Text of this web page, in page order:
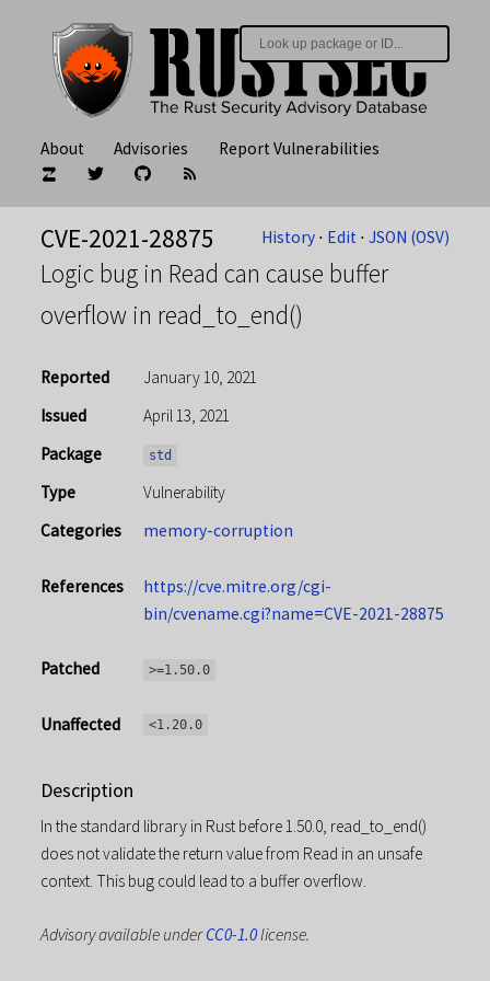
About Advisories Report Vulnerabilities
History ⋅ Edit ⋅JSON (OSV)
CVE-2021-28875
Logic bug in Read can cause buffer
overflow in read_to_end()
Reported
January 10, 2021
Issued
April 13, 2021
Package
std
Type
Vulnerability
Categories
memory-corruption
References
https://cve.mitre.org/cgi-
bin/cvename.cgi?name=CVE-2021-28875
Patched >=1.50.0
Unaffected <1.20.0
Description
In the standard library in Rust before 1.50.0, read_to_end()
does not validate the return value from Read in an unsafe
context. This bug could lead to a buffer overflow.
Advisory available underCC0-1.0license.